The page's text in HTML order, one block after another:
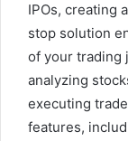
IPOs, creating
stop solution
of your trading
analyzing
executing
features,